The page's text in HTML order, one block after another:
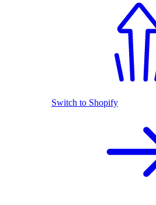
Switch to Shopify